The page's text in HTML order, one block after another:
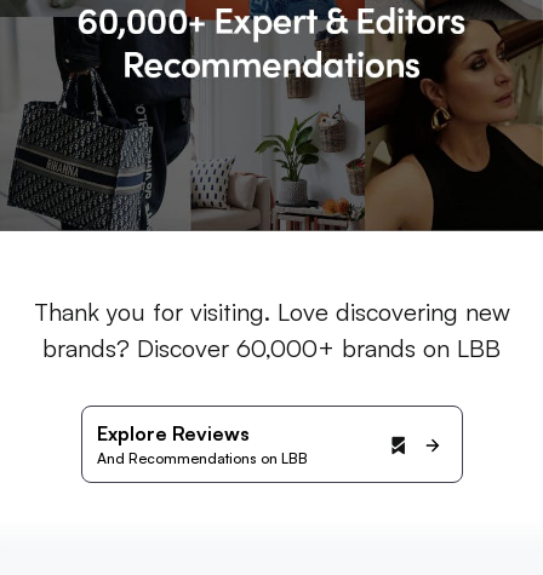
Thank you for visiting. Love discovering new
brands? Discover 60,000+ brands on LBB
Explore Reviews
And Recommendations on LBB